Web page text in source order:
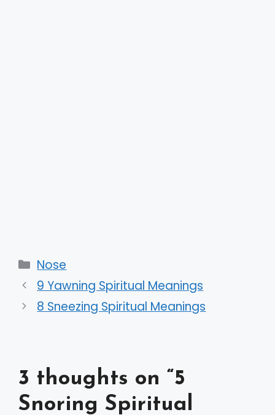
Categories
Nose
9 Yawning Spiritual Meanings
8 Sneezing Spiritual Meanings
3 thoughts on “5
Snoring Spiritual